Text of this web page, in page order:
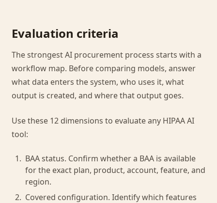
Evaluation criteria
The strongest AI procurement process starts with a
workflow map. Before comparing models, answer
what data enters the system, who uses it, what
output is created, and where that output goes.
Use these 12 dimensions to evaluate any HIPAA AI
tool:
BAA status. Confirm whether a BAA is available
for the exact plan, product, account, feature, and
region.
Covered configuration. Identify which features